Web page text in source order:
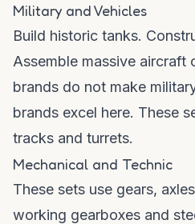
Military and Vehicles
Build historic tanks.
Assemble massive aircraft
brands do not make
brands excel here. These
tracks and turrets.
Mechanical and Technic
These sets use gears,
working gearboxes and